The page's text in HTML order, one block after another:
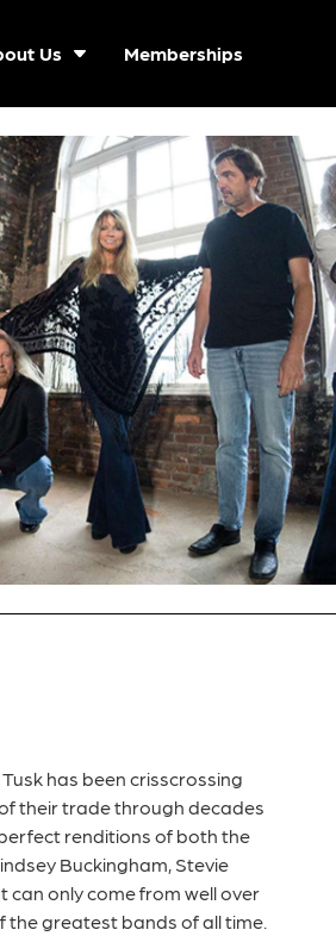
Us Memberships
has been crisscrossing
their trade through decades
renditions of both the
Buckingham, Stevie
can only come from well over
the greatest bands of all time.